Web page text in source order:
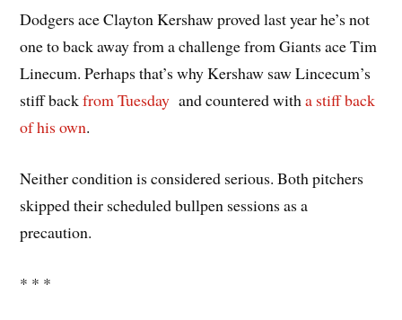
Dodgers ace Clayton Kershaw proved last year he’s not
one to back away from a challenge from Giants ace Tim
Linecum. Perhaps that’s why Kershaw saw Lincecum’s
stiff backfrom Tuesday and countered witha stiff back
of his own.
Neither condition is considered serious. Both pitchers
skipped their scheduled bullpen sessions as a
precaution.
* * *